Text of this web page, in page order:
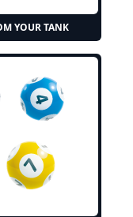
YOUR TANK